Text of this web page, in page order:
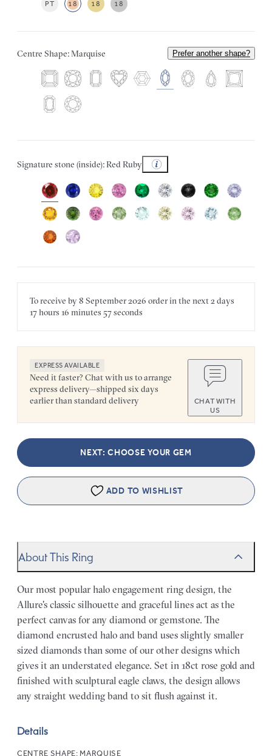
PT 18 18 18
Centre Shape: Marquise Prefer another shape?
Signature stone (inside): Red Ruby
To receive by8 September 2026 order in the next2 days
17 hours 16 minutes 57 seconds
EXPRESS AVAILABLE
Need it faster? Chat with us to arrange
express delivery—shipped six days
earlier than standard delivery
CHAT WITH
US
NEXT: CHOOSE YOUR GEM
ADD TO WISHLIST
About This Ring
Our most popular halo engagement ring design, the
Allure's classic silhouette and graceful lines act as the
perfect canvas for any diamond or gemstone. The
diamond encrusted halo and band uses slightly smaller
sized diamonds than some of our other designs which
gives it an understated elegance. Set in 18ct rose gold and
finished with sculptural eagle claws, the design allows
any straight wedding band to sit flush against it.
Details
CENTRE SHAPE: MARQUISE